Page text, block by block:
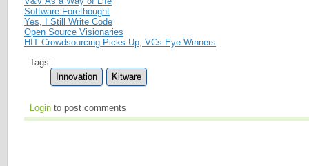
Software Forethought
Yes, I Still Write Code
Open Source Visionaries
HIT Crowdsourcing Picks Up, VCs Eye Winners
Tags:
Innovation
Kitware
Login to post comments